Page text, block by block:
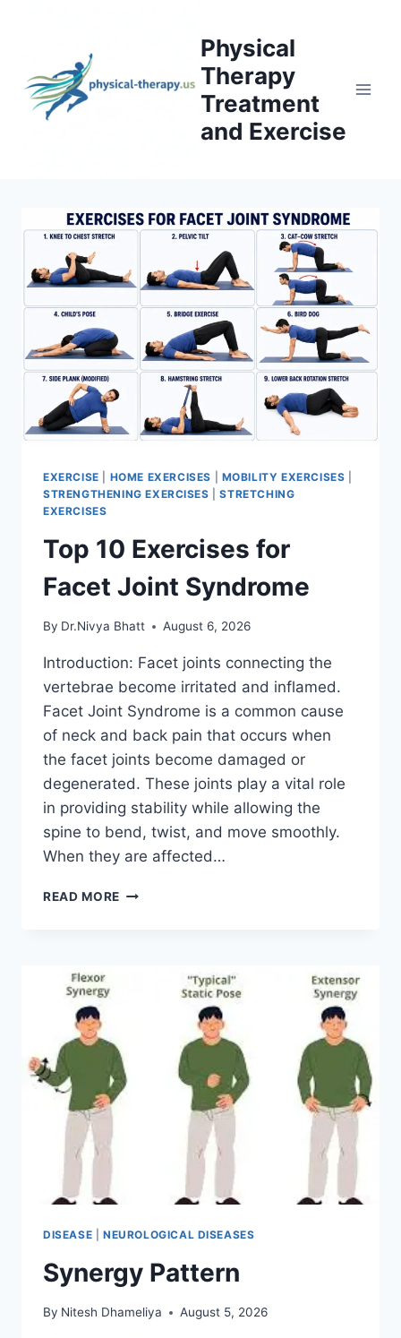
Physical
Therapy
Treatment
and Exercise
EXERCISE HOME EXERCISES MOBILITY EXERCISES
STRENGTHENING EXERCISES |STRETCHING
EXERCISES
Top 10 Exercises for
Facet Joint Syndrome
By Dr.Nivya Bhatt August 6, 2026
Introduction: Facet joints connecting the
vertebrae become irritated and inflamed.
Facet Joint Syndrome is a common cause
of neck and back pain that occurs when
the facet joints become damaged or
degenerated. These joints play a vital role
in providing stability while allowing the
spine to bend, twist, and move smoothly.
When they are affected…
READ MORE TOP
DISEASE NEUROLOGICAL DISEASES
Synergy Pattern
By Nitesh Dhameliya August 5, 2026